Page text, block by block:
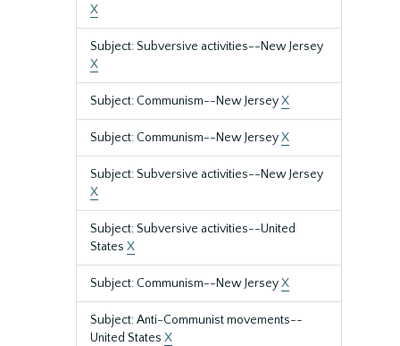
X
Subject: Subversive activities--New Jersey
X
Subject: Communism--New JerseyX
Subject: Communism--New JerseyX
Subject: Subversive activities--New Jersey
X
Subject: Subversive activities--United
States X
Subject: Communism--New JerseyX
Subject: Anti-Communist movements--
United States X